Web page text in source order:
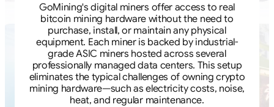
GoMining's digital miners offer access to real
bitcoin mining hardware without the need to
purchase, install, or maintain any physical
equipment. Each miner is backed by industrial-
grade ASIC miners hosted across several
professionally managed data centers. This setup
eliminates the typical challenges of owning crypto
mining hardware—such as electricity costs, noise,
heat, and regular maintenance.